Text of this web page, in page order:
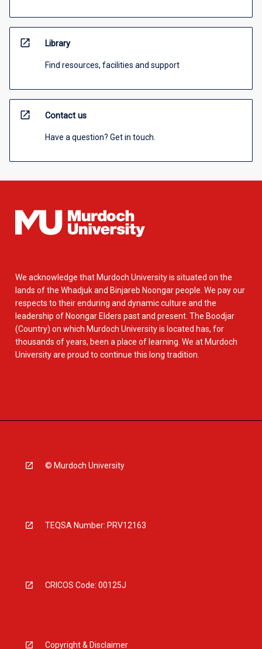
open_in_new Library
Find resources, facilities and support
open_in_new Contact us
Have a question? Get in touch.
We acknowledge that Murdoch University is situated on the
lands of the Whadjuk and Binjareb Noongar people. We pay our
respects to their enduring and dynamic culture and the
leadership of Noongar Elders past and present. The Boodjar
(Country) on which Murdoch University is located has, for
thousands of years, been a place of learning. We at Murdoch
University are proud to continue this long tradition.
© Murdoch University
TEQSA Number: PRV12163
CRICOS Code: 00125J
Copyright & Disclaimer